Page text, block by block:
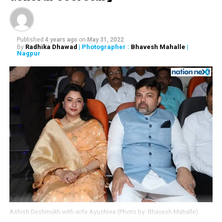
Krishnakumar Kunnath
popularly known as KK. His
songs reflected a wide
range of emotions as
struck a chord with
people of all age groups.
We will always remember
him through his songs.
Condolences to his family
and fans. Om Shanti.
— Narendra Modi
(@narendramodi)May 31,
Published 4 years ago on May 31, 2022
By Radhika Dhawad | Photographer : Bhavesh Mahalle |
Nagpur
Ashish Deshmukh with wife Ayushree (Photo by: Bhavesh Mahalle)